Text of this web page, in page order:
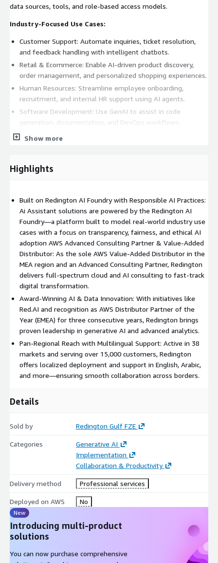
data sources, tools, and role-based access models.
Industry-Focused Use Cases:
Customer Support: Automate inquiries, ticket resolution,
and feedback handling with intelligent chatbots.
Retail & Ecommerce: Enable AI-driven product discovery,
order management, and personalized shopping experiences.
Human Resources: Streamline employee onboarding,
recruitment, and internal HR support using AI agents.
Software Development: Use GenAI to assist in code
generation, documentation, and DevOps workflows.
What’s Included in Our Professional Services Offering:
interactive workshops
Customize the web chat interface to align with your
branding, workflows, and business goals
Infrastructure-level support and managed services to
ensure scalability, performance, and compliance
Show more
Highlights
Built on Redington AI Foundry with Responsible AI Practices:
Ai Assistant solutions are powered by the Redington AI
Foundry—a platform built to model real-world industry use
cases with a focus on transparency, fairness, and ethical AI
adoption AWS Advanced Consulting Partner & Value-Added
Distributor: As the sole AWS Value-Added Distributor in the
MEA region and an Advanced Consulting Partner, Redington
delivers full-spectrum cloud and AI consulting to fast-track
digital transformation.
Award-Winning AI & Data Innovation: With initiatives like
Red.AI and recognition as AWS Distributor Partner of the
Year (EMEA) for three consecutive years, Redington brings
proven leadership in generative AI and advanced analytics.
Pan-Regional Reach with Multilingual Support: Active in 38
markets and serving over 15,000 customers, Redington
offers localized deployment and support in English, Arabic,
and more—ensuring smooth collaboration across borders.
Details
Sold by Redington Gulf FZE
Categories
Generative AI
Implementation
Collaboration & Productivity
Delivery method Professional services
Deployed on AWS No
New
Introducing multi-product
solutions
You can now purchase comprehensive